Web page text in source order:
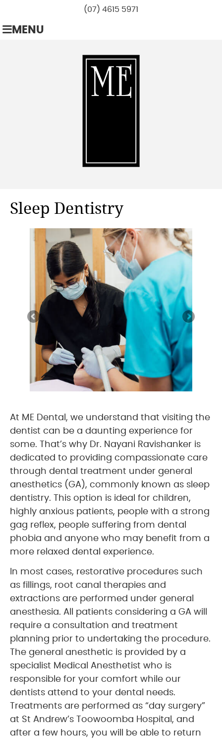
(07) 4615 5971
MENU
Sleep Dentistry
At ME Dental, we understand that visiting the
dentist can be a daunting experience for
some. That’s why Dr. Nayani Ravishanker is
dedicated to providing compassionate care
through dental treatment under general
anesthetics (GA), commonly known as sleep
dentistry. This option is ideal for children,
highly anxious patients, people with a strong
gag reflex, people suffering from dental
phobia and anyone who may benefit from a
more relaxed dental experience.
In most cases, restorative procedures such
as fillings, root canal therapies and
extractions are performed under general
anesthesia. All patients considering a GA will
require a consultation and treatment
planning prior to undertaking the procedure.
The general anesthetic is provided by a
specialist Medical Anesthetist who is
responsible for your comfort while our
dentists attend to your dental needs.
Treatments are performed as “day surgery”
at St Andrew’s Toowoomba Hospital, and
after a few hours, you will be able to return